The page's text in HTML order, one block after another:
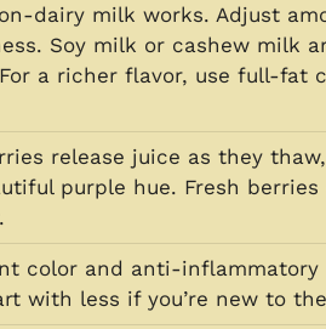
dairy milk works. Adjust
Soy milk or cashew milk
a richer flavor, use full-fat
release juice as they thaw,
purple hue. Fresh berries
color and anti-inflammatory
with less if you’re new to